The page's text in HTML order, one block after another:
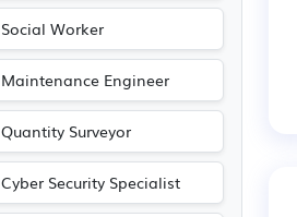
Social Worker
Maintenance Engineer
Quantity Surveyor
Cyber Security Specialist